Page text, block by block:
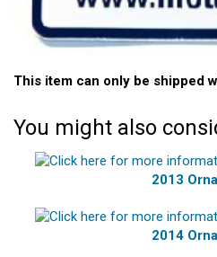
This item can only be shipped
You might also
2013
2014